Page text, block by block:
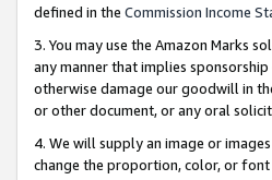
defined in the Commission Income
3. You may use the Amazon Marks
any manner that implies
otherwise damage our goodwill in
or other document, or any oral
4. We will supply an image or
change the proportion, color, or